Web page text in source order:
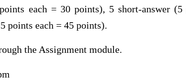
each = 30 points), 5 short-answer
points each = 45 points).
the Assignment module.